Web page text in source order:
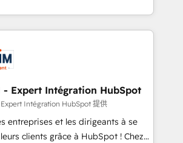
long-term success. Unlock your
when?
reason. Their team brings over a
to the table, along with deep
They are committed to helping
grow and finding solutions that fit
needs. We are thrilled to have
HubSpot ecosystem leading the
CEO of
- Expert Intégration HubSpot
Intégration HubSpot 提供
entreprises et les dirigeants à se
clients grâce à HubSpot ! Chez